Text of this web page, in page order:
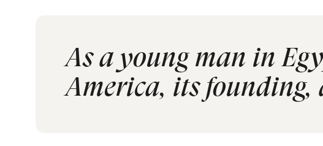
As a young man in
America, its founding,